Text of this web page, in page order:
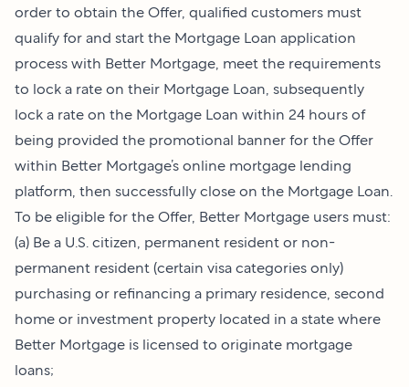
order to obtain the Offer, qualified customers must
qualify for and start the Mortgage Loan application
process with Better Mortgage, meet the requirements
to lock a rate on their Mortgage Loan, subsequently
lock a rate on the Mortgage Loan within 24 hours of
being provided the promotional banner for the Offer
within Better Mortgage’s online mortgage lending
platform, then successfully close on the Mortgage Loan.
To be eligible for the Offer, Better Mortgage users must:
(a) Be a U.S. citizen, permanent resident or non-
permanent resident (certain visa categories only)
purchasing or refinancing a primary residence, second
home or investment property located in a state where
Better Mortgage is licensed to originate mortgage
loans;